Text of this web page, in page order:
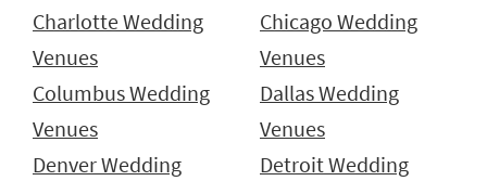
Charlotte Wedding
Venues
Chicago Wedding
Venues
Columbus Wedding
Venues
Dallas Wedding
Venues
Denver Wedding
Detroit Wedding